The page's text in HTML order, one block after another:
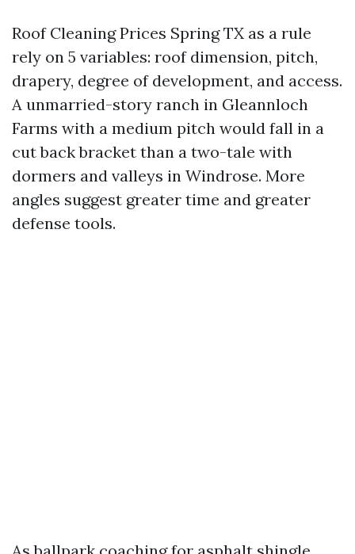
Roof Cleaning Prices Spring TX as a rule
rely on 5 variables: roof dimension, pitch,
drapery, degree of development, and access.
A unmarried-story ranch in Gleannloch
Farms with a medium pitch would fall in a
cut back bracket than a two-tale with
dormers and valleys in Windrose. More
angles suggest greater time and greater
defense tools.